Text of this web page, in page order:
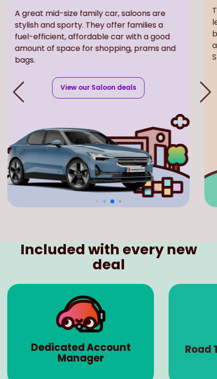
A great mid-size family car, saloons are
stylish and sporty. They offer families a
fuel-efficient, affordable car with a good
amount of space for shopping, prams and
bags.
deal
Dedicated Account
Manager